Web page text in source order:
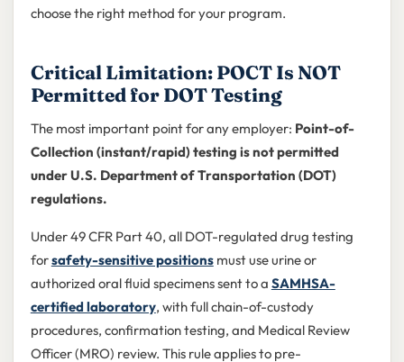
choose the right method for your program.
Critical Limitation: POCT Is NOT
Permitted for DOT Testing
The most important point for any employer: Point-of-
Collection (instant/rapid) testing is not permitted
under U.S. Department of Transportation (DOT)
regulations.
Under 49 CFR Part 40, all DOT-regulated drug testing
forsafety-sensitive positionsmust use urine or
authorized oral fluid specimens sent to a SAMHSA-
certified laboratory, with full chain-of-custody
procedures, confirmation testing, and Medical Review
Officer (MRO) review. This rule applies to pre-